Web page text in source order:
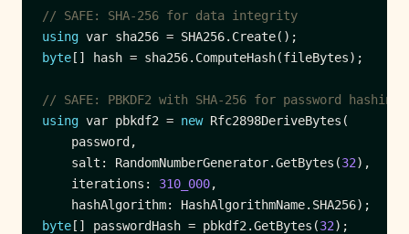
// SAFE: SHA-256 for data integrity
using
byte
// SAFE: PBKDF2 with SHA-256 for password hashing
using var pbkdf2 = new
    salt: RandomNumberGenerator.GetBytes(
32
    iterations:
310_000
byte [] passwordHash = pbkdf2.GetBytes(32